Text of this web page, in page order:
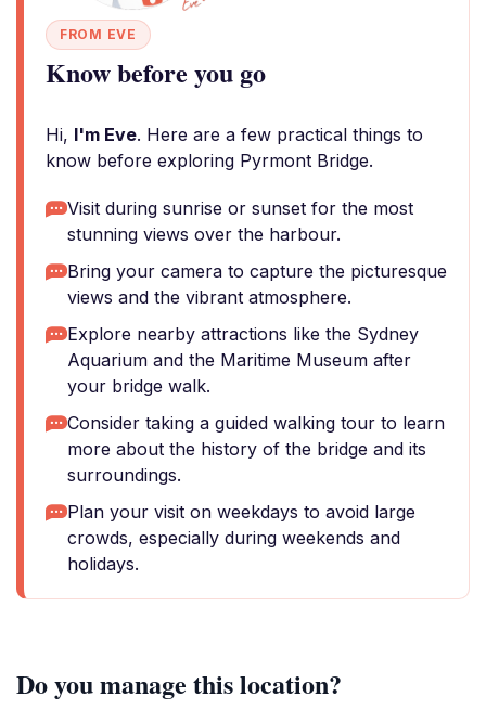
FROM EVE
Know before you go
Hi, I'm Eve. Here are a few practical things to
know before exploring Pyrmont Bridge.
Visit during sunrise or sunset for the most
stunning views over the harbour.
Bring your camera to capture the picturesque
views and the vibrant atmosphere.
Explore nearby attractions like the Sydney
Aquarium and the Maritime Museum after
your bridge walk.
Consider taking a guided walking tour to learn
more about the history of the bridge and its
surroundings.
Plan your visit on weekdays to avoid large
crowds, especially during weekends and
holidays.
Do you manage this location?